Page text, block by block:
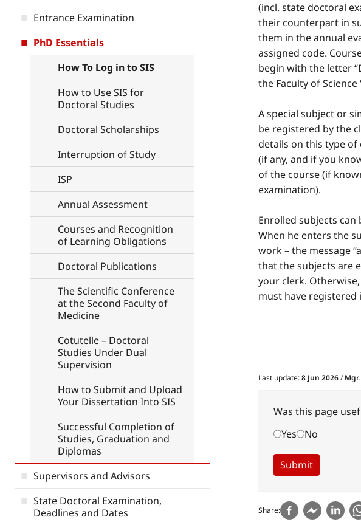
Entrance Examination
PhD Essentials
How To Log in to SIS
How to Use SIS for
Doctoral Studies
Doctoral Scholarships
Interruption of Study
ISP
Annual Assessment
Courses and Recognition
of Learning Obligations
Doctoral Publications
The Scientific Conference
at the Second Faculty of
Medicine
Cotutelle – Doctoral
Studies Under Dual
Supervision
How to Submit and Upload
Your Dissertation Into SIS
Successful Completion of
Studies, Graduation and
Diplomas
Supervisors and Advisors
State Doctoral Examination,
Deadlines and Dates
(incl. state doctoral
their counterpart in
them in the annual
assigned code.
begin with the letter
the Faculty of Science
A special subject or
be registered by the
details on this type of
(if any, and if you
of the course (if
examination).
Enrolled subjects
When he enters the
work – the message
that the subjects are
your clerk.
must have registered
Last update:8 Jun 2026/
Was this page
Yes
No
Share